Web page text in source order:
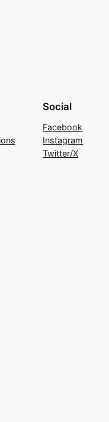
Social
Facebook
Instagram
Twitter/X